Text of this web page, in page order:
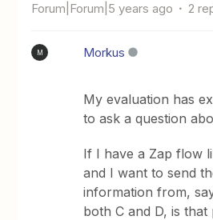
Forum|Forum|5 years ago 2
M Morkus
My evaluation has
to ask a question
If I have a Zap flow
and I want to send
information from,
both C and D, is that